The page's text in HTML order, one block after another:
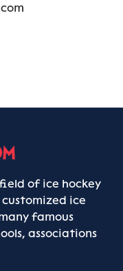
of ice hockey
ice
famous
associations